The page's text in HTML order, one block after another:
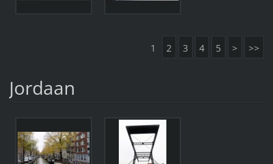
1 2 3 4 5 > >>
Jordaan